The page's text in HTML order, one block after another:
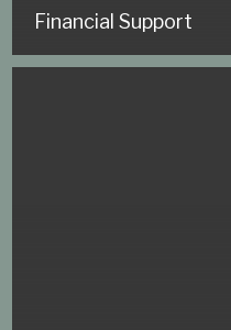
Financial Support